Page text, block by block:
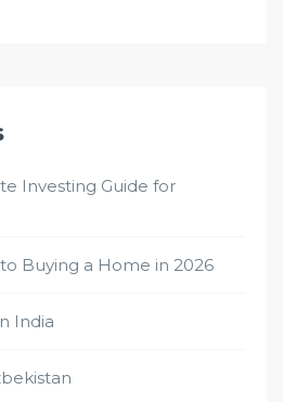
Investing Guide for
Buying a Home in 2026
India